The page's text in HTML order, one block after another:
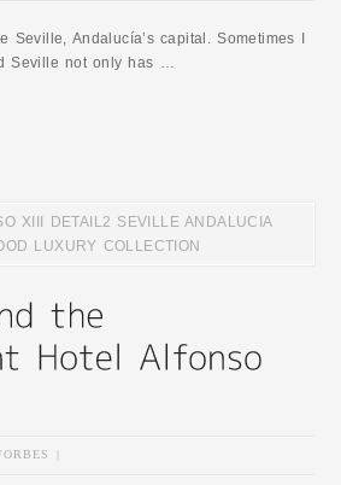
Seville, Andalucía’s capital. Sometimes I
Seville not only has …